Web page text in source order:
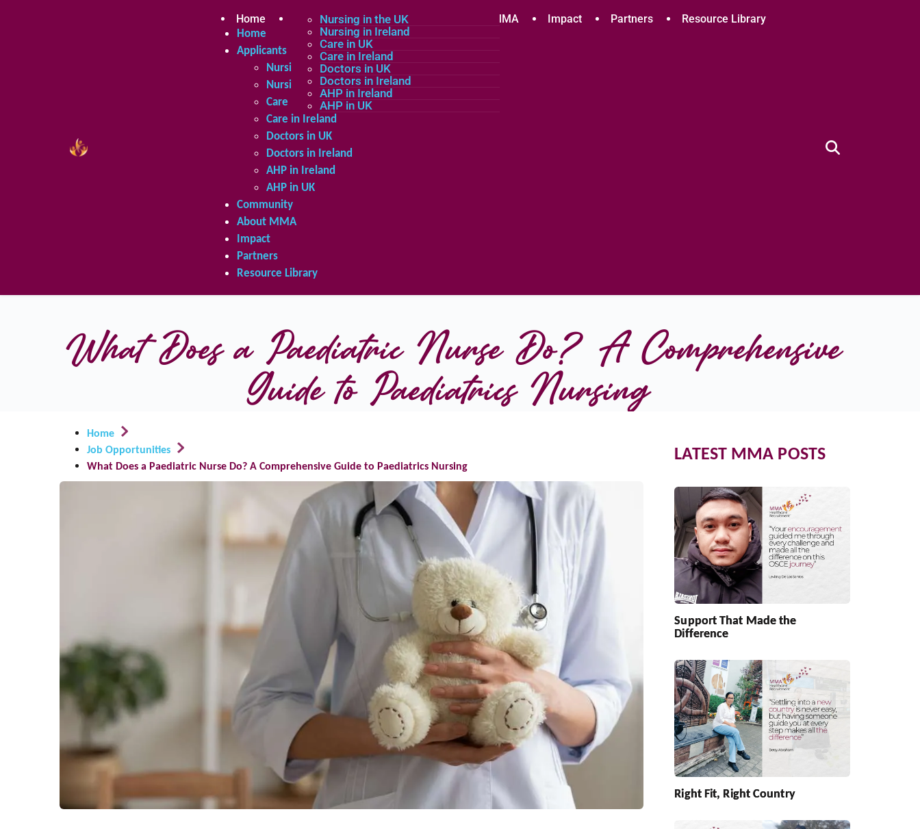
Home Applicants
Nursing in the UK
Nursing in Ireland
Care in UK
Care in Ireland
Doctors in UK
Doctors in Ireland
AHP in Ireland
AHP in UK
Community About MMA Impact Partners Resource Library
Home
Applicants
Nursing in the UK
Nursing in Ireland
Care in UK
Care in Ireland
Doctors in UK
Doctors in Ireland
AHP in Ireland
AHP in UK
Community
About MMA
Impact
Partners
Resource Library
What Does a Paediatric Nurse Do? A Comprehensive
Guide to Paediatrics Nursing
Home
Job Opportunities
What Does a Paediatric Nurse Do? A Comprehensive Guide to Paediatrics Nursing
LATEST MMA POSTS
Support That Made the
Difference
Right Fit, Right Country